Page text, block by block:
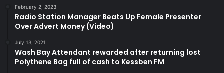
February 2, 2023
Radio Station Manager Beats Up Female Presenter
Over Advert Money (Video)
July 13, 2021
Wash Bay Attendant rewarded after returning lost
Polythene Bag full of cash to Kessben FM